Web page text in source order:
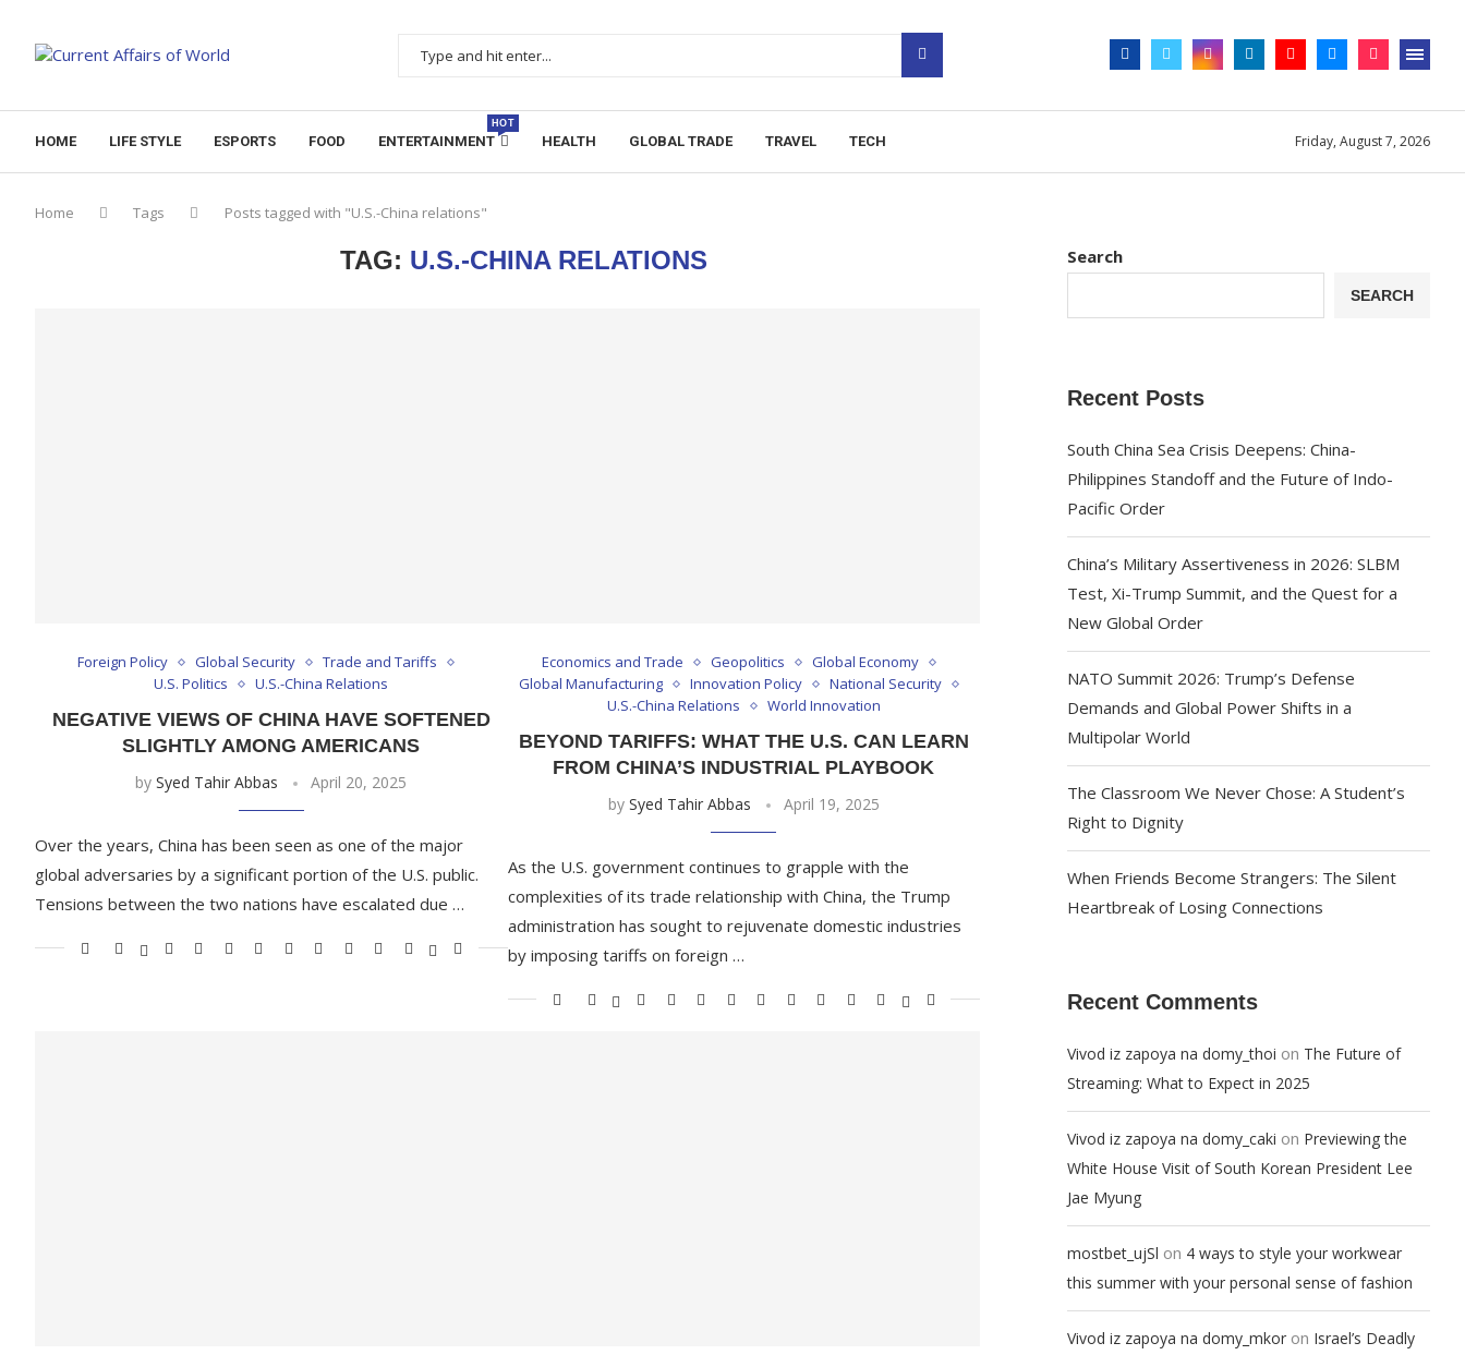
HOME LIFE STYLE ESPORTS FOOD ENTERTAINMENT
HOT
HEALTH GLOBAL TRADE TRAVEL TECH Friday, August 7, 2026
Home Tags Posts tagged with "U.S.-China relations"
TAG: U.S.-CHINA RELATIONS
Foreign Policy Global Security
Trade and Tariffs
U.S. Politics
U.S.-China Relations
NEGATIVE VIEWS OF CHINA HAVE SOFTENED
SLIGHTLY AMONG AMERICANS
bySyed Tahir Abbas April 20, 2025
Over the years, China has been seen as one of the major
global adversaries by a significant portion of the U.S. public.
Tensions between the two nations have escalated due …
Economics and Trade Geopolitics
Global Economy
Global Manufacturing
Innovation Policy
National Security
U.S.-China Relations
World Innovation
BEYOND TARIFFS: WHAT THE U.S. CAN LEARN
FROM CHINA’S INDUSTRIAL PLAYBOOK
by Syed Tahir Abbas April 19, 2025
As the U.S. government continues to grapple with the
complexities of its trade relationship with China, the Trump
administration has sought to rejuvenate domestic industries
by imposing tariffs on foreign …
Search
SEARCH
Recent Posts
South China Sea Crisis Deepens: China-
Philippines Standoff and the Future of Indo-
Pacific Order
China’s Military Assertiveness in 2026: SLBM
Test, Xi-Trump Summit, and the Quest for a
New Global Order
NATO Summit 2026: Trump’s Defense
Demands and Global Power Shifts in a
Multipolar World
The Classroom We Never Chose: A Student’s
Right to Dignity
When Friends Become Strangers: The Silent
Heartbreak of Losing Connections
Recent Comments
Vivod iz zapoya na domy_thoi on The Future of
Streaming: What to Expect in 2025
Vivod iz zapoya na domy_caki on Previewing the
White House Visit of South Korean President Lee
Jae Myung
mostbet_ujSl on 4 ways to style your workwear
this summer with your personal sense of fashion
Vivod iz zapoya na domy_mkor on Israel’s Deadly